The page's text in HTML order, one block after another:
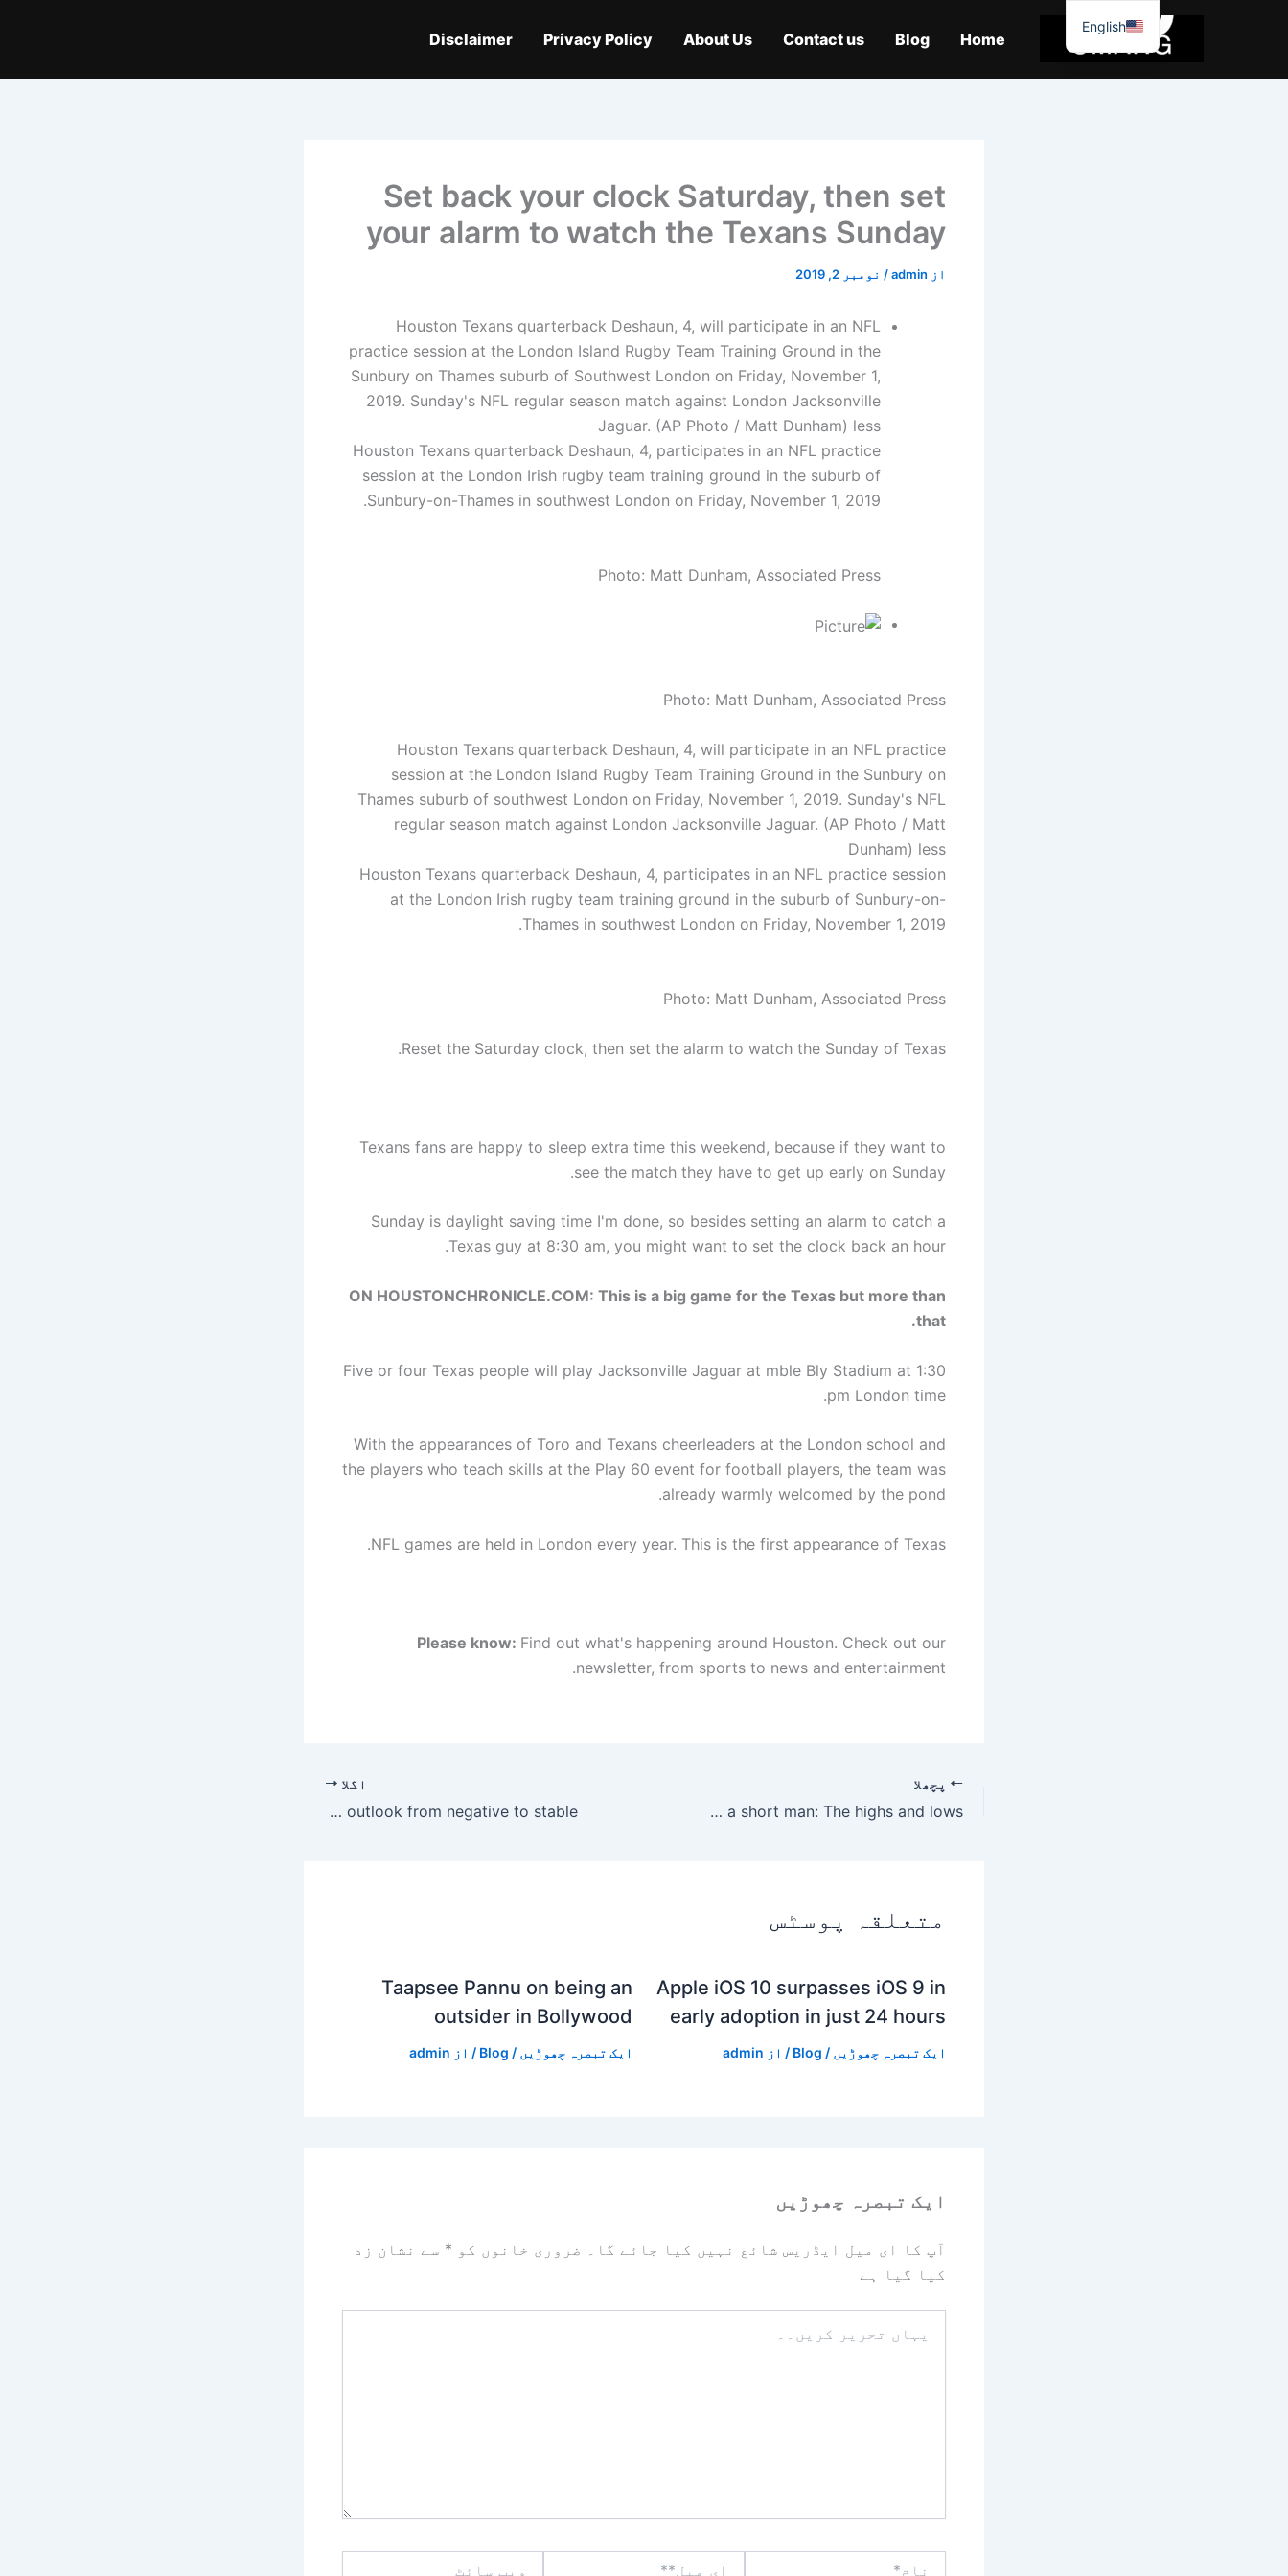
Home
Blog
Contact us
About Us
Privacy Policy
Disclaimer
Set back your clock Saturday, then set
your alarm to watch the Texans Sunday
از admin
/ نومبر 2, 2019
Houston Texans quarterback Deshaun, 4, will participate in an NFL
practice session at the London Island Rugby Team Training Ground in the
Sunbury on Thames suburb of Southwest London on Friday, November 1,
2019. Sunday's NFL regular season match against London Jacksonville
Jaguar. (AP Photo / Matt Dunham) less
Houston Texans quarterback Deshaun, 4, participates in an NFL practice
session at the London Irish rugby team training ground in the suburb of
Sunbury-on-Thames in southwest London on Friday, November 1, 2019.
Photo: Matt Dunham, Associated Press
Photo: Matt Dunham, Associated Press
Houston Texans quarterback Deshaun, 4, will participate in an NFL practice
session at the London Island Rugby Team Training Ground in the Sunbury on
Thames suburb of southwest London on Friday, November 1, 2019. Sunday's NFL
regular season match against London Jacksonville Jaguar. (AP Photo / Matt
Dunham) less
Houston Texans quarterback Deshaun, 4, participates in an NFL practice session
at the London Irish rugby team training ground in the suburb of Sunbury-on-
Thames in southwest London on Friday, November 1, 2019.
Photo: Matt Dunham, Associated Press
Reset the Saturday clock, then set the alarm to watch the Sunday of Texas.
Texans fans are happy to sleep extra time this weekend, because if they want to
see the match they have to get up early on Sunday.
Sunday is daylight saving time I'm done, so besides setting an alarm to catch a
Texas guy at 8:30 am, you might want to set the clock back an hour.
ON HOUSTONCHRONICLE.COM: This is a big game for the Texas but more than
that.
Five or four Texas people will play Jacksonville Jaguar at mble Bly Stadium at 1:30
pm London time.
With the appearances of Toro and Texans cheerleaders at the London school and
the players who teach skills at the Play 60 event for football players, the team was
already warmly welcomed by the pond.
NFL games are held in London every year. This is the first appearance of Texas.
Please know: Find out what's happening around Houston. Check out our
newsletter, from sports to news and entertainment.
پچھلا
Dating as a short man: The highs and lows
اگلا
Fitch revises Turkey’s outlook from negative to stable
متعلقہ پوسٹس
Apple iOS 10 surpasses iOS 9 in
early adoption in just 24 hours
ایک تبصرہ چھوڑیں /
Blog / از admin
Taapsee Pannu on being an
outsider in Bollywood
ایک تبصرہ چھوڑیں /
Blog / از admin
ایک تبصرہ چھوڑیں
آپ کا ای میل ایڈریس شائع نہیں کیا جائے گا۔ ضروری خانوں کو * سے نشان زد
کیا گیا ہے
تحریر
English